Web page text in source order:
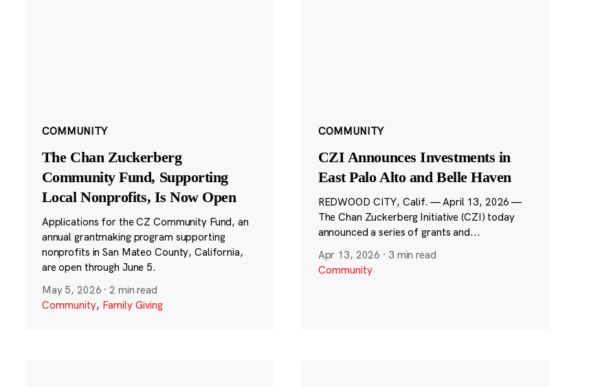
COMMUNITY
The Chan Zuckerberg
Community Fund, Supporting
Local Nonprofits, Is Now Open
Applications for the CZ Community Fund, an
annual grantmaking program supporting
nonprofits in San Mateo County, California,
are open through June 5.
May 5, 2026 ·2 min read
Community, Family Giving
COMMUNITY
CZI Announces Investments in
East Palo Alto and Belle Haven
REDWOOD CITY, Calif. — April 13, 2026 —
The Chan Zuckerberg Initiative (CZI) today
announced a series of grants and...
Apr 13, 2026 · 3 min read
Community